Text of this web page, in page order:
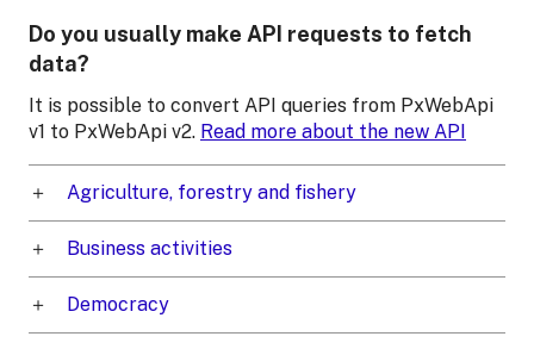
Do you usually make API requests to fetch
data?
It is possible to convert API queries from PxWebApi
v1 to PxWebApi v2. Read more about the new API
Agriculture, forestry and fishery
Business activities
Democracy